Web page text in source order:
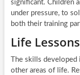
significant. Children
under pressure, to
both their training
Life
The skills
other areas of life.